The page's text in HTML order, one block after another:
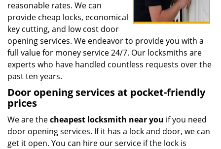
reasonable rates. We can
provide cheap locks, economical
key cutting, and low cost door
opening services. We endeavor to provide you with a
full value for money service 24/7. Our locksmiths are
experts who have handled countless requests over the
past ten years.
Door opening services at pocket-friendly
prices
We are thecheapest locksmith near you if you need
door opening services. If it has a lock and door, we can
get it open. You can hire our service if the lock is